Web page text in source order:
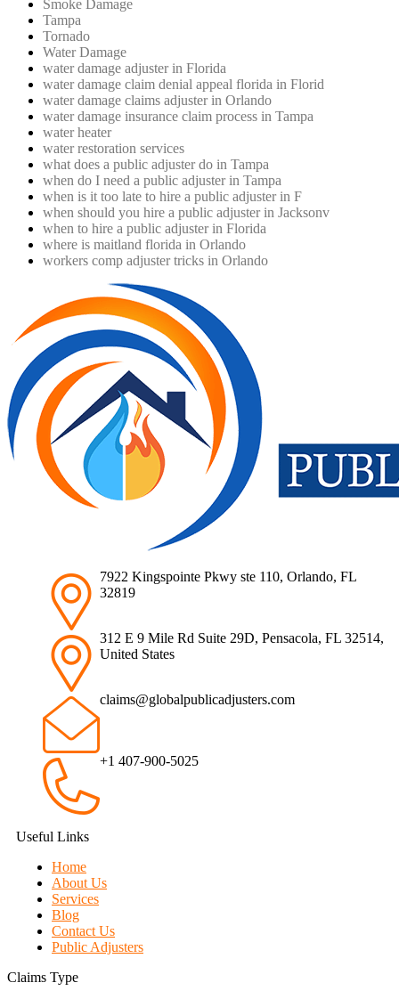
Smoke Damage
Tampa
Tornado
Water Damage
water damage adjuster in Florida
water damage claim denial appeal florida in Florid
water damage claims adjuster in Orlando
water damage insurance claim process in Tampa
water heater
water restoration services
what does a public adjuster do in Tampa
when do I need a public adjuster in Tampa
when is it too late to hire a public adjuster in F
when should you hire a public adjuster in Jacksonv
when to hire a public adjuster in Florida
where is maitland florida in Orlando
workers comp adjuster tricks in Orlando
7922 Kingspointe Pkwy ste 110, Orlando, FL
32819
312 E 9 Mile Rd Suite 29D, Pensacola, FL 32514,
United States
claims@globalpublicadjusters.com
+1 407-900-5025
Useful Links
Home
About Us
Services
Blog
Contact Us
Public Adjusters
Claims Type